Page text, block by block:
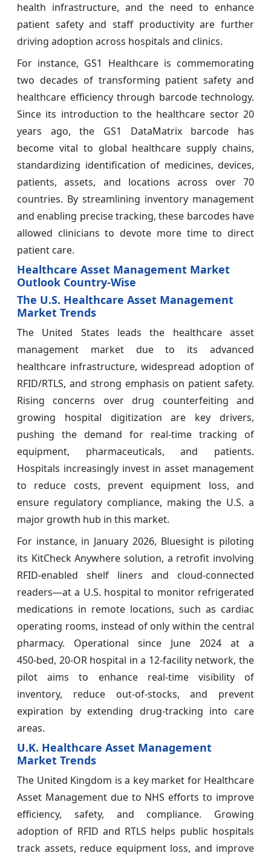
health infrastructure, and the need to enhance
patient safety and staff productivity are further
driving adoption across hospitals and clinics.
For instance, GS1 Healthcare is commemorating
two decades of transforming patient safety and
healthcare efficiency through barcode technology.
Since its introduction to the healthcare sector 20
years ago, the GS1 DataMatrix barcode has
become vital to global healthcare supply chains,
standardizing identification of medicines, devices,
patients, assets, and locations across over 70
countries. By streamlining inventory management
and enabling precise tracking, these barcodes have
allowed clinicians to devote more time to direct
patient care.
Healthcare Asset Management Market
Outlook Country-Wise
The U.S. Healthcare Asset Management
Market Trends
The United States leads the healthcare asset
management market due to its advanced
healthcare infrastructure, widespread adoption of
RFID/RTLS, and strong emphasis on patient safety.
Rising concerns over drug counterfeiting and
growing hospital digitization are key drivers,
pushing the demand for real-time tracking of
equipment, pharmaceuticals, and patients.
Hospitals increasingly invest in asset management
to reduce costs, prevent equipment loss, and
ensure regulatory compliance, making the U.S. a
major growth hub in this market.
For instance, in January 2026, Bluesight is piloting
its KitCheck Anywhere solution, a retrofit involving
RFID‑enabled shelf liners and cloud‑connected
readers—at a U.S. hospital to monitor refrigerated
medications in remote locations, such as cardiac
operating rooms, instead of only within the central
pharmacy. Operational since June 2024 at a
450‑bed, 20‑OR hospital in a 12‑facility network, the
pilot aims to enhance real‑time visibility of
inventory, reduce out‑of‑stocks, and prevent
expiration by extending drug‑tracking into care
areas.
U.K. Healthcare Asset Management
Market Trends
The United Kingdom is a key market for Healthcare
Asset Management due to NHS efforts to improve
efficiency, safety, and compliance. Growing
adoption of RFID and RTLS helps public hospitals
track assets, reduce equipment loss, and improve